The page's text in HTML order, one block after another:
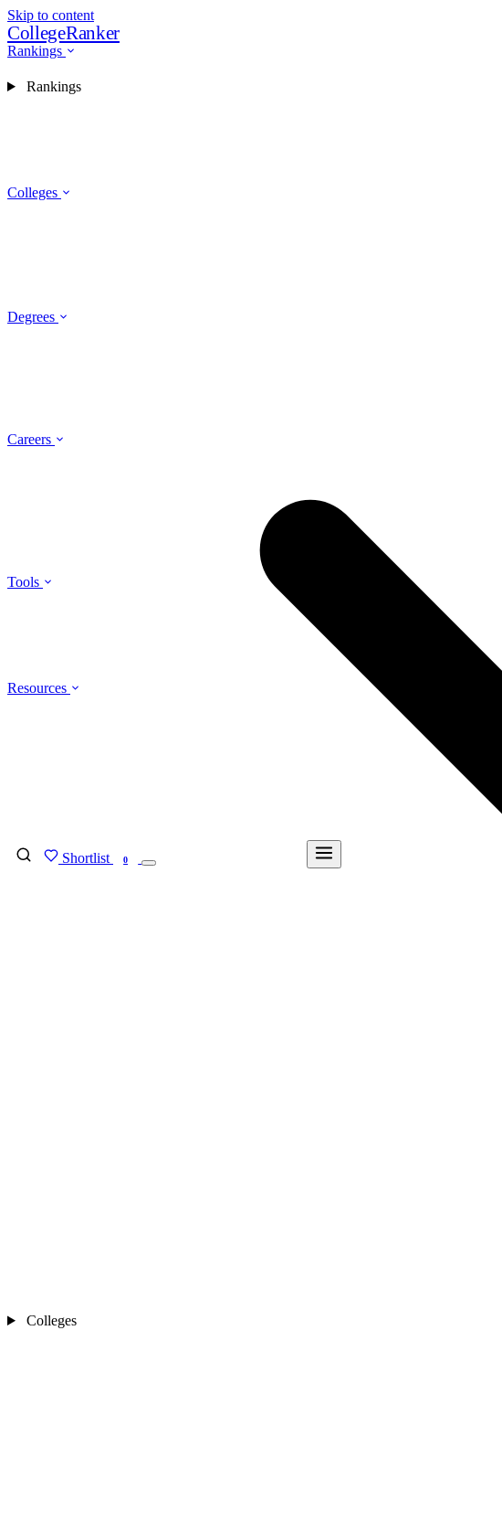
Skip to content
CollegeRanker
Rankings
Colleges
Degrees
Careers
Tools
Resources
Shortlist 0
Rankings
Colleges